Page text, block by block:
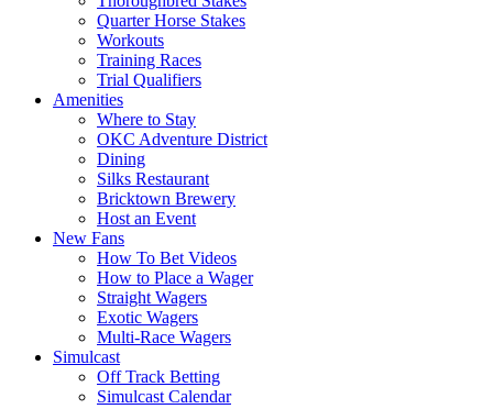
Quarter Horse Stakes
Workouts
Training Races
Trial Qualifiers
Amenities
Where to Stay
OKC Adventure District
Dining
Silks Restaurant
Bricktown Brewery
Host an Event
New Fans
How To Bet Videos
How to Place a Wager
Straight Wagers
Exotic Wagers
Multi-Race Wagers
Simulcast
Off Track Betting
Simulcast Calendar